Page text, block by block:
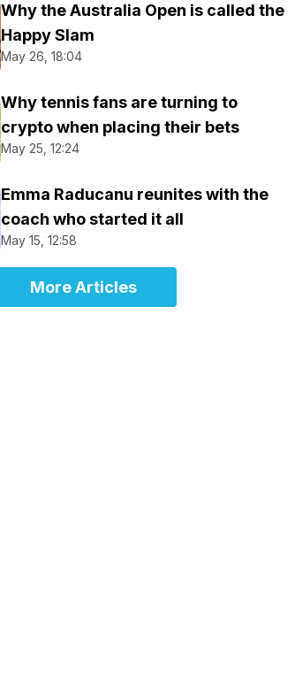
Why the Australia Open is called the
Happy Slam
May 26, 18:04
Why tennis fans are turning to
crypto when placing their bets
May 25, 12:24
Emma Raducanu reunites with the
coach who started it all
May 15, 12:58
More Articles